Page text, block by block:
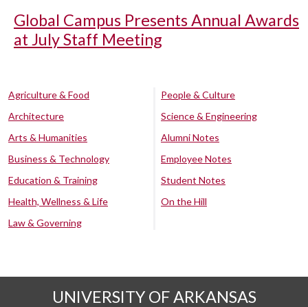
Global Campus Presents Annual Awards
at July Staff Meeting
Agriculture & Food
Architecture
Arts & Humanities
Business & Technology
Education & Training
Health, Wellness & Life
Law & Governing
People & Culture
Science & Engineering
Alumni Notes
Employee Notes
Student Notes
On the Hill
UNIVERSITY OF ARKANSAS